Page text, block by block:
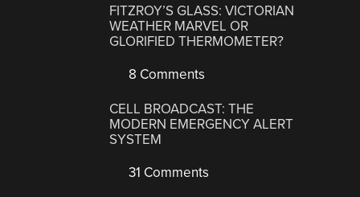
FITZROY’S GLASS: VICTORIAN
WEATHER MARVEL OR
GLORIFIED THERMOMETER?
8 Comments
CELL BROADCAST: THE
MODERN EMERGENCY ALERT
SYSTEM
31 Comments